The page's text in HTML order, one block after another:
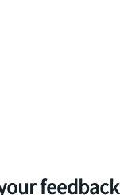
feedback